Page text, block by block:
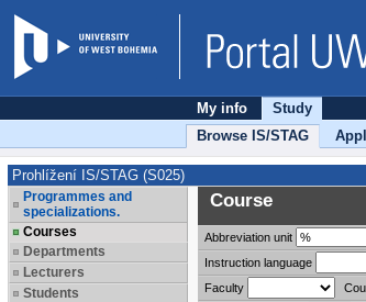
My info
Study
Browse IS/STAG
Prohlížení IS/STAG (S025)
Programmes and
specializations.
Courses
Departments
Lecturers
Students
Course
Abbreviation unit
Instruction language
Faculty